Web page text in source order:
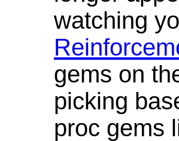
watching
gems on
picking
proc gems